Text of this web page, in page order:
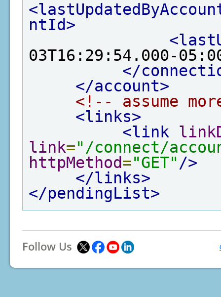
ntId>
03T16:29:54.000-
</
</account>
<!-- assume
<links>
<link
link="/connect/
httpMethod="GET" />
</links>
</pendingList>
Follow Us